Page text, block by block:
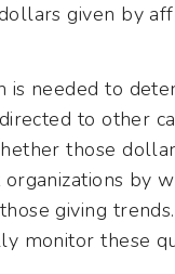
given by
is needed to
to other
those
by
giving
monitor these